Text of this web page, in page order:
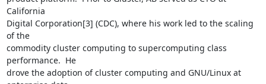
California
Digital Corporation[3] (CDC), where his work led to the scaling
of the
commodity cluster computing to supercomputing class
performance.  He
drove the adoption of cluster computing and GNU/Linux at